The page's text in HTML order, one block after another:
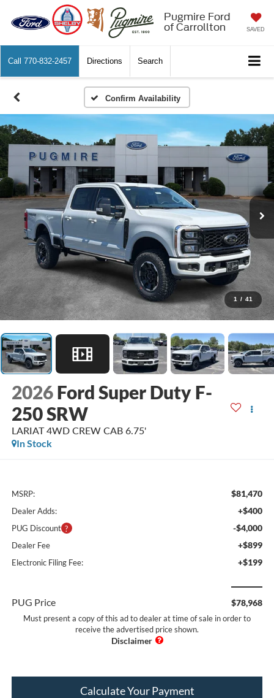
Pugmire Ford
of Carrollton
SAVED
Call 770-832-2457 Directions Search
Confirm Availability
1 / 41
2026 Ford Super Duty F-
250 SRW
LARIAT 4WD CREW CAB 6.75'
In Stock
MSRP: $81,470
Dealer Adds: +$400
PUG Discount -$4,000
Dealer Fee +$899
Electronic Filing Fee: +$199
PUG Price $78,968
Must present a copy of this ad to dealer at time of sale in order to
receive the advertised price shown.
Calculate Your Payment